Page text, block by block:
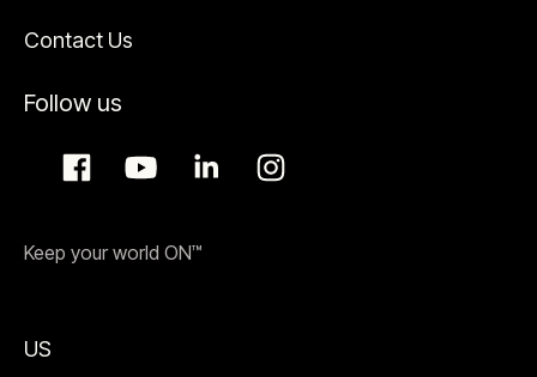
Contact Us
Follow us
Keep your world ON™
US